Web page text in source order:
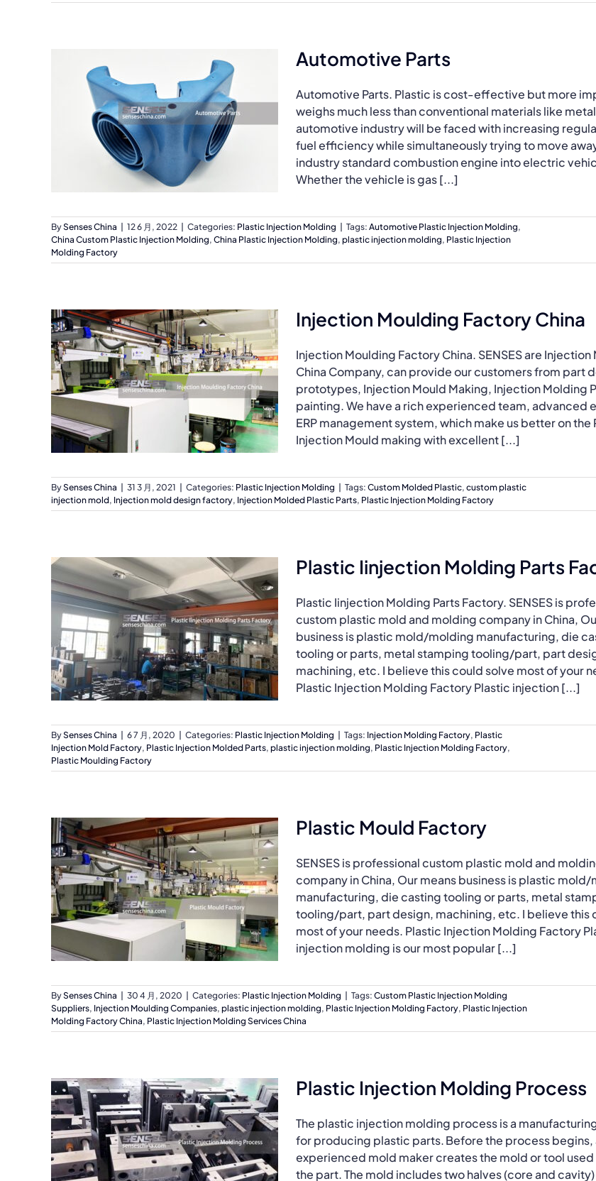
Automotive Parts
Automotive Parts. Plastic is cost-effective but more
weighs much less than conventional materials like
automotive industry will be faced with increasing
fuel efficiency while simultaneously trying to move
industry standard combustion engine into electric
Whether the vehicle is gas [...]
BySenses China 12 6 月, 2022 Categories: Plastic Injection Molding Tags: Automotive Plastic Injection Molding,
China Custom Plastic Injection Molding, China Plastic Injection Molding, plastic injection molding, Plastic Injection
Molding Factory
Injection Moulding Factory China
Injection Moulding Factory China. SENSES are Injection
China Company, can provide our customers from part
prototypes, Injection Mould Making, Injection Molding
painting. We have a rich experienced team, advanced
ERP management system, which make us better on the
Injection Mould making with excellent [...]
BySenses China 31 3 月, 2021 Categories: Plastic Injection Molding Tags: Custom Molded Plastic, custom plastic
injection mold, Injection mold design factory, Injection Molded Plastic Parts, Plastic Injection Molding Factory
Plastic Iinjection Molding Parts
Plastic Iinjection Molding Parts Factory. SENSES is
custom plastic mold and molding company in China,
business is plastic mold/molding manufacturing, die
tooling or parts, metal stamping tooling/part, part
machining, etc. I believe this could solve most of your
Plastic Injection Molding Factory Plastic injection [...]
BySenses China 6 7 月, 2020 Categories: Plastic Injection Molding Tags: Injection Molding Factory, Plastic
Injection Mold Factory, Plastic Injection Molded Parts, plastic injection molding, Plastic Injection Molding Factory,
Plastic Moulding Factory
Plastic Mould Factory
SENSES is professional custom plastic mold and
company in China, Our means business is plastic
manufacturing, die casting tooling or parts, metal
tooling/part, part design, machining, etc. I believe this
most of your needs. Plastic Injection Molding Factory
injection molding is our most popular [...]
BySenses China 30 4 月, 2020 Categories: Plastic Injection Molding Tags: Custom Plastic Injection Molding
Suppliers, Injection Moulding Companies, plastic injection molding, Plastic Injection Molding Factory, Plastic Injection
Molding Factory China, Plastic Injection Molding Services China
Plastic Injection Molding Process
The plastic injection molding process is a
for producing plastic parts. Before the process begins,
experienced mold maker creates the mold or tool used
the part. The mold includes two halves (core and